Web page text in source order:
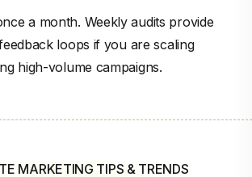
a month. Weekly audits provide
loops if you are scaling
high-volume campaigns.
MARKETING TIPS & TRENDS